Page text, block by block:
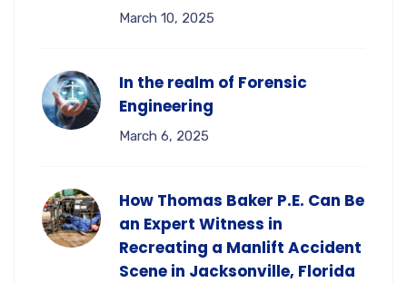
March 10, 2025
In the realm of Forensic
Engineering
March 6, 2025
How Thomas Baker P.E. Can Be
an Expert Witness in
Recreating a Manlift Accident
Scene in Jacksonville, Florida